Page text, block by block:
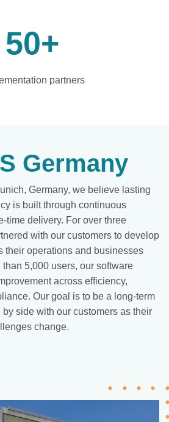
50+
partners
Germany
Germany, we believe lasting
is built through continuous
time delivery. For over three
with our customers to develop
their operations and businesses
5,000 users, our software
across efficiency,
Our goal is to be a long-term
side with our customers as their
change.